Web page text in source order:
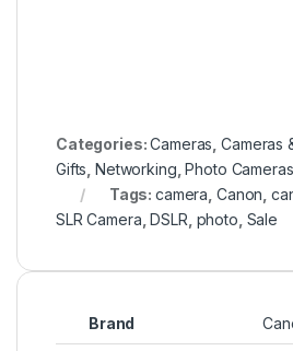
Categories:Cameras ,Cameras
Gifts ,Networking ,Photo Cameras
Tags:camera Canon
SLR Camera ,DSLR photo Sale
Brand